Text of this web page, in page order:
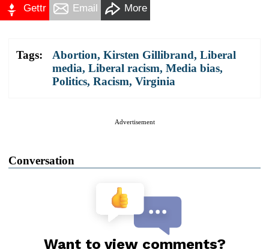
Gettr Email More
Tags: Abortion, Kirsten Gillibrand, Liberal
media, Liberal racism, Media bias,
Politics, Racism, Virginia
Advertisement
Conversation